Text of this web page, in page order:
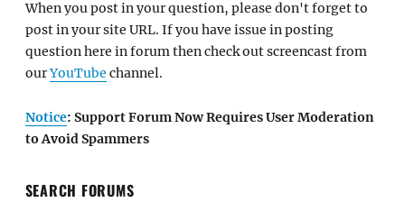
When you post in your question, please don't forget to
post in your site URL. If you have issue in posting
question here in forum then check out screencast from
ourYouTube channel.
Notice: Support Forum Now Requires User Moderation
to Avoid Spammers
SEARCH FORUMS